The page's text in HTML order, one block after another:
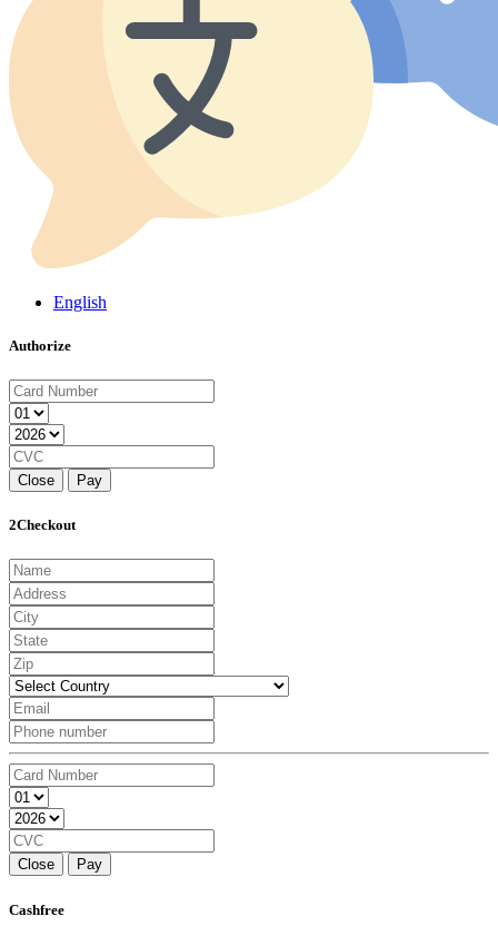
English
Authorize
Close Pay
2Checkout
Close Pay
Cashfree